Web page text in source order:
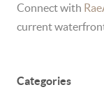
Connect with
current
Categories